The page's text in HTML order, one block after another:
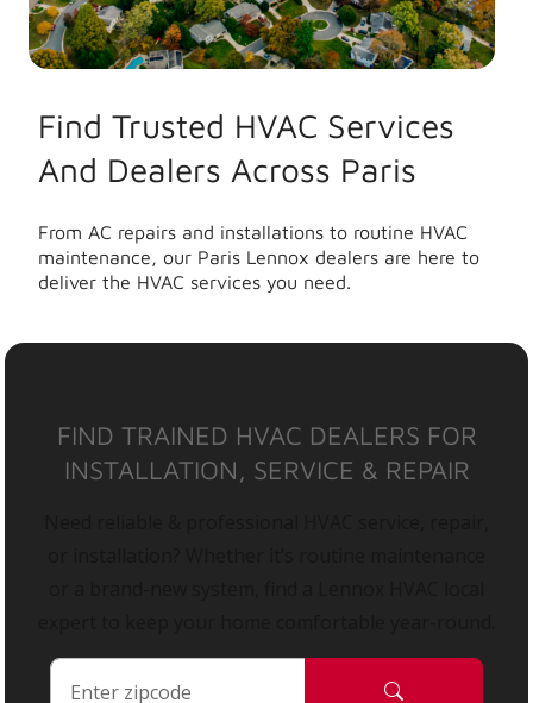
Find Trusted HVAC Services
And Dealers Across Paris
From AC repairs and installations to routine HVAC
maintenance, our Paris Lennox dealers are here to
deliver the HVAC services you need.
FIND TRAINED HVAC DEALERS FOR
INSTALLATION, SERVICE & REPAIR